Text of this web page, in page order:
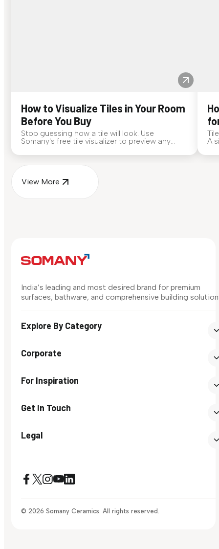
How to Visualize Tiles in Your Room
Before You Buy
Stop guessing how a tile will look. Use
Somany's free tile visualizer to preview any
A
View More
India’s leading and most desired brand for premium
surfaces, bathware, and comprehensive building
Explore By Category
Corporate
For Inspiration
Get In Touch
Legal
© 2026 Somany Ceramics. All rights reserved.